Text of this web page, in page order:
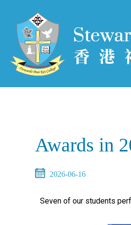
Awards in
2026-06-16
Seven of our students